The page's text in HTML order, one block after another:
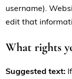
username).
edit that
What rights
Suggested text: